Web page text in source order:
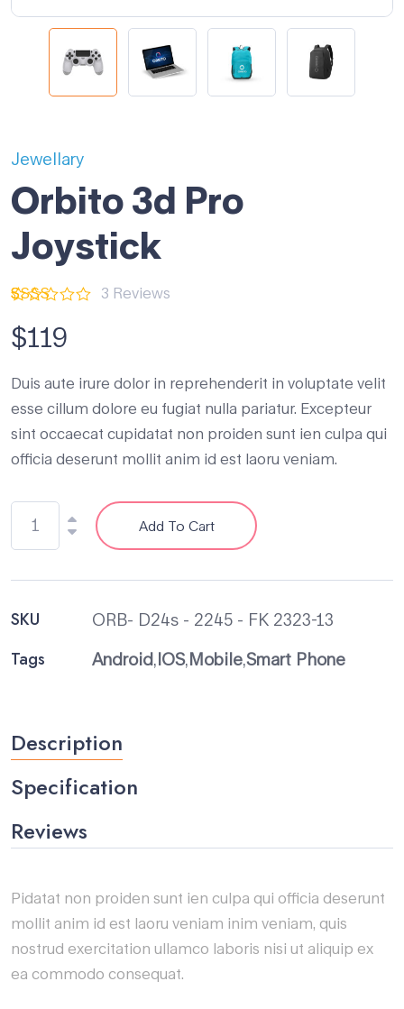
Jewellary
Orbito 3d Pro
Joystick
2.33
out
on
customer
ratings
3 Reviews
$119
Duis aute irure dolor in reprehenderit in voluptate velit
esse cillum dolore eu fugiat nulla pariatur. Excepteur
sint occaecat cupidatat non proiden sunt ien culpa qui
officia deserunt mollit anim id est laoru veniam.
Add To Cart
SKU ORB- D24s - 2245 - FK 2323-13
Tags Android,IOS,Mobile,Smart Phone
Description
Specification
Reviews
Pidatat non proiden sunt ien culpa qui officia deserunt
mollit anim id est laoru veniam inim veniam, quis
nostrud exercitation ullamco laboris nisi ut aliquip ex
ea commodo consequat.